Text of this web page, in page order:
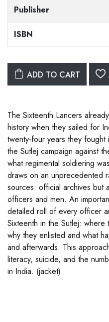
Publisher
ISBN
ADD TO CART
The Sixteenth Lancers
history when they sailed for
twenty-four years they fought
the Sutlej campaign against
what regimental soldiering
draws on an unprecedented
sources: official archives but
officers and men. An
detailed roll of every officer
Sixteenth in the Sutlej:
why they enlisted and what
and afterwards. This
literacy, suicide, and the
in India. (jacket)